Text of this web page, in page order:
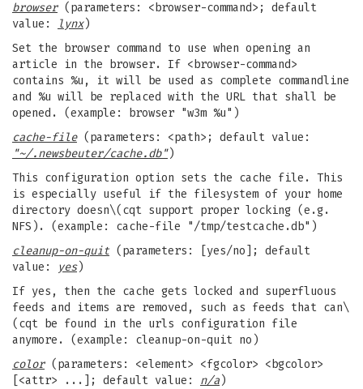
browser(parameters: <browser-command>; default
value:
lynx)
Set the browser command to use when opening an
article in the browser. If <browser-command>
contains %u, it will be used as complete commandline
and %u will be replaced with the URL that shall be
opened. (example: browser "w3m %u")
cache-file(parameters: <path>; default value:
"~/.newsbeuter/cache.db")
This configuration option sets the cache file. This
is especially useful if the filesystem of your home
directory doesn\(cqt support proper locking (e.g.
NFS). (example: cache-file "/tmp/testcache.db")
cleanup-on-quit (parameters: [yes/no]; default
value:
yes)
If yes, then the cache gets locked and superfluous
feeds and items are removed, such as feeds that can\
(cqt be found in the urls configuration file
anymore. (example: cleanup-on-quit no)
color(parameters: <element> <fgcolor> <bgcolor>
[<attr> ...]; default value: n/a )